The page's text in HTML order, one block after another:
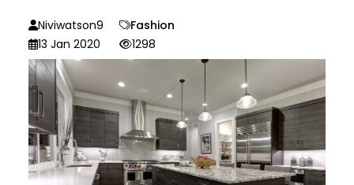
Niviwatson9
Fashion
13 Jan 2020
1298